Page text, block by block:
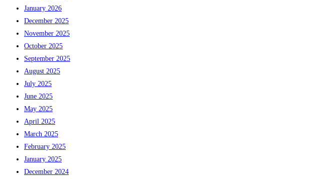
January 2026
December 2025
November 2025
October 2025
September 2025
August 2025
July 2025
June 2025
May 2025
April 2025
March 2025
February 2025
January 2025
December 2024